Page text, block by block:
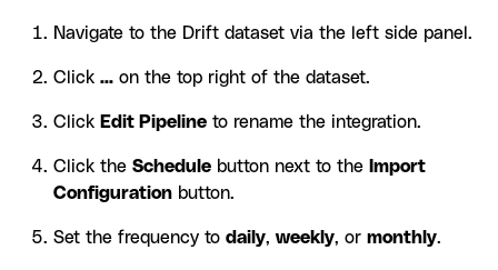
Navigate to the Drift dataset via the left side panel.
Click ... on the top right of the dataset.
Click Edit Pipeline to rename the integration.
Click the Schedule button next to the Import
Configuration button.
Set the frequency to daily,weekly, or monthly.